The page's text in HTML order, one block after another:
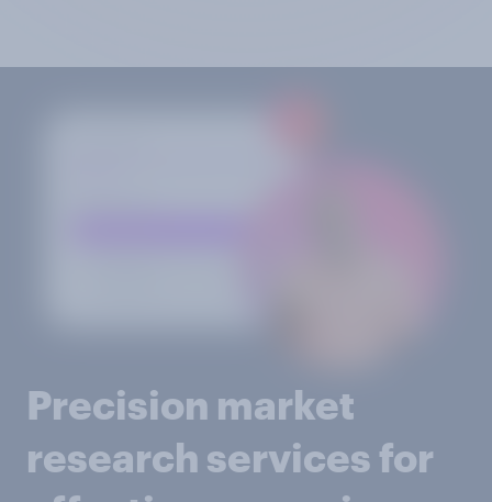
Precision market
research services for